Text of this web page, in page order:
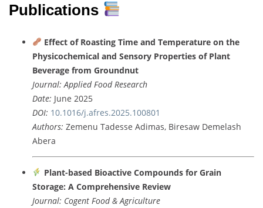
Publications
Effect of Roasting Time and Temperature on the
Physicochemical and Sensory Properties of Plant
Beverage from Groundnut
Journal: AppliedFoodResearch
Date: June 2025
DOI: 10.1016/j.afres.2025.100801
Authors: Zemenu Tadesse Adimas, Biresaw Demelash
Abera
Plant-based Bioactive Compounds for Grain
Storage: A Comprehensive Review
Journal: Cogent Food &Agriculture